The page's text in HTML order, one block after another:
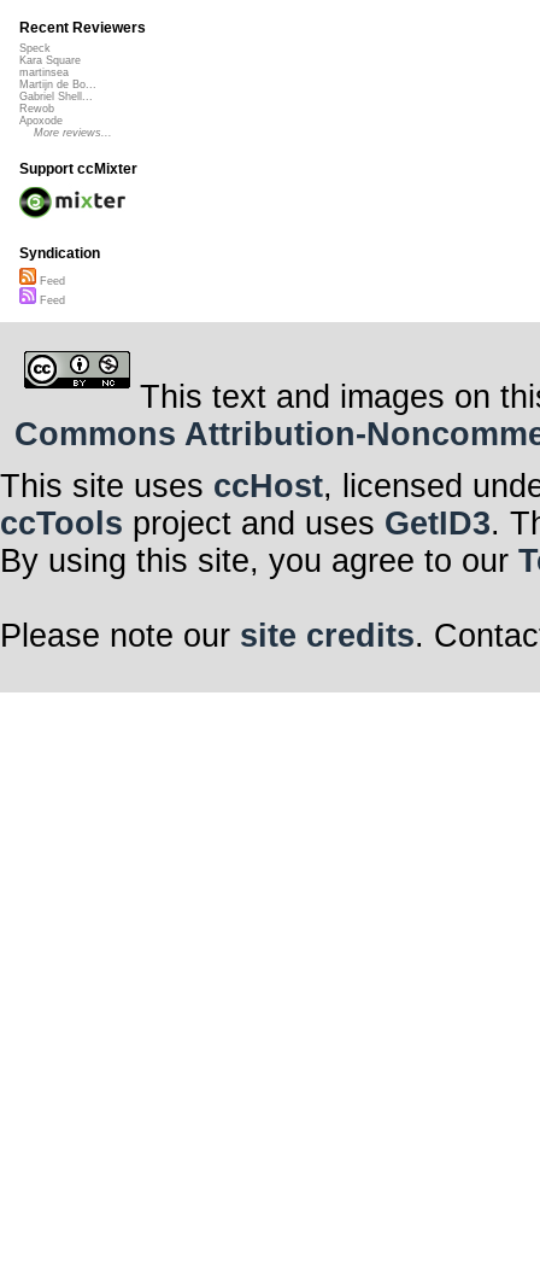
Recent Reviewers
Speck
Kara Square
martinsea
Martijn de Bo...
Gabriel Shell...
Rewob
Apoxode
More reviews...
Support ccMixter
Syndication
Feed
Feed
This text and images on
Commons Attribution-
This site uses ccHost, licensed
ccTools project and uses GetID3.
By using this site, you agree to our
Please note our site credits.